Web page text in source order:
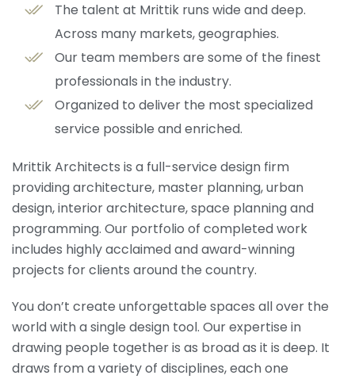
The talent at Mrittik runs wide and deep.
Across many markets, geographies.
Our team members are some of the finest
professionals in the industry.
Organized to deliver the most specialized
service possible and enriched.
Mrittik Architects is a full-service design firm
providing architecture, master planning, urban
design, interior architecture, space planning and
programming. Our portfolio of completed work
includes highly acclaimed and award-winning
projects for clients around the country.
You don’t create unforgettable spaces all over the
world with a single design tool. Our expertise in
drawing people together is as broad as it is deep. It
draws from a variety of disciplines, each one